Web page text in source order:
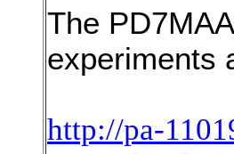
The
experiments
http://pa-